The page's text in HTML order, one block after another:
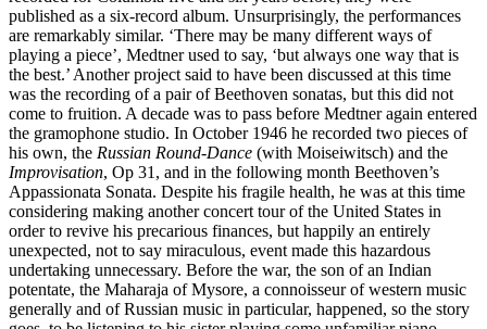
published as a six-record album. Unsurprisingly, the performances
are remarkably similar. ‘There may be many different ways of
playing a piece’, Medtner used to say, ‘but always one way that is
the best.’ Another project said to have been discussed at this time
was the recording of a pair of Beethoven sonatas, but this did not
come to fruition. A decade was to pass before Medtner again entered
the gramophone studio. In October 1946 he recorded two pieces of
his own, the Russian Round-Dance (with Moiseiwitsch) and the
Improvisation, Op 31, and in the following month Beethoven’s
Appassionata Sonata. Despite his fragile health, he was at this time
considering making another concert tour of the United States in
order to revive his precarious finances, but happily an entirely
unexpected, not to say miraculous, event made this hazardous
undertaking unnecessary. Before the war, the son of an Indian
potentate, the Maharaja of Mysore, a connoisseur of western music
generally and of Russian music in particular, happened, so the story